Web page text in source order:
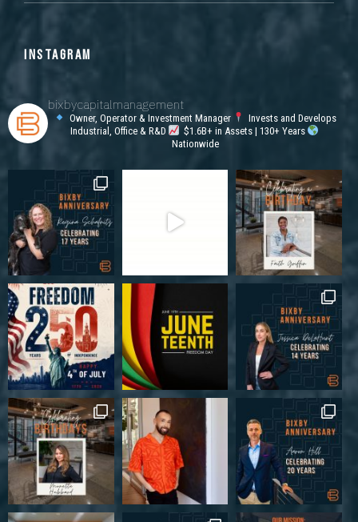
INSTAGRAM
bixbycapitalmanagement
Owner, Operator & Investment Manager
Invests and Develops
Industrial, Office & R&D
$1.6B+ in Assets | 130+ Years
Nationwide